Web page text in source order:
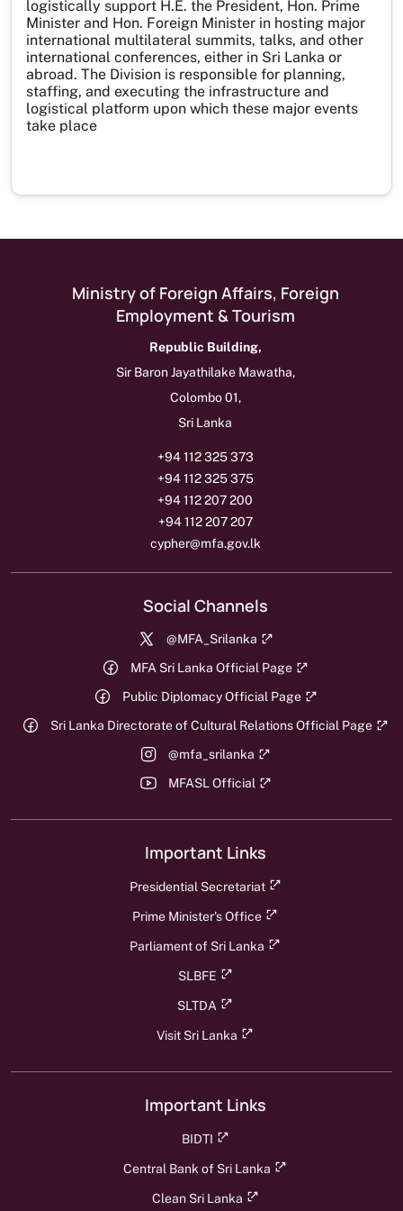
logistically support H.E. the President, Hon. Prime
Minister and Hon. Foreign Minister in hosting major
international multilateral summits, talks, and other
international conferences, either in Sri Lanka or
abroad. The Division is responsible for planning,
staffing, and executing the infrastructure and
logistical platform upon which these major events
take place
Ministry of Foreign Affairs, Foreign
Employment & Tourism
Republic Building,
Sir Baron Jayathilake Mawatha,
Colombo 01,
Sri Lanka
+94 112 325 373
+94 112 325 375
+94 112 207 200
+94 112 207 207
cypher@mfa.gov.lk
Social Channels
@MFA_Srilanka
MFA Sri Lanka Official Page
Public Diplomacy Official Page
Sri Lanka Directorate of Cultural Relations Official Page
@mfa_srilanka
MFASL Official
Important Links
Presidential Secretariat
Prime Minister's Office
Parliament of Sri Lanka
SLBFE
SLTDA
Visit Sri Lanka
Important Links
BIDTI
Central Bank of Sri Lanka
Clean Sri Lanka